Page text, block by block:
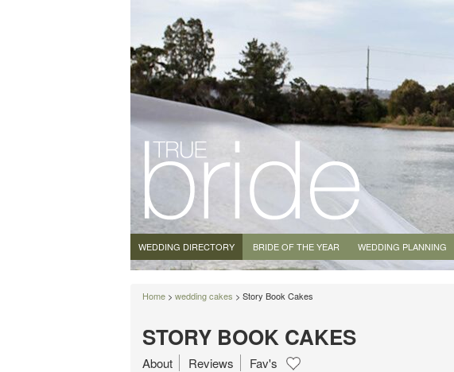
WEDDING DIRECTORY BRIDE OF THE YEAR WEDDING PLANNING
Home > wedding cakes > Story Book Cakes
STORY BOOK CAKES
About Reviews Fav's